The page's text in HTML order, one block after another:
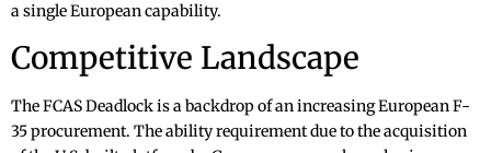
a single European capability.
Competitive Landscape
The FCAS Deadlock is a backdrop of an increasing European F-
35 procurement. The ability requirement due to the acquisition